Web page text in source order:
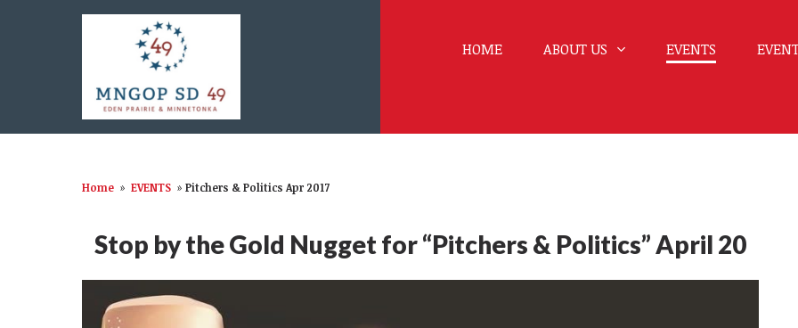
HOME ABOUT US EVENTS
Home » EVENTS » Pitchers & Politics Apr 2017
Stop by the Gold Nugget for “Pitchers & Politics” April 20